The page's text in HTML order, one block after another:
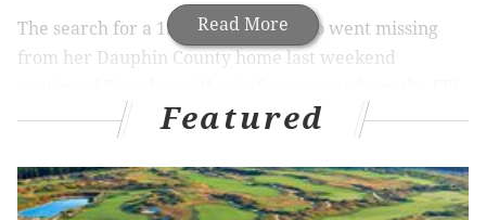
Read More
The search for a 13-year-old girl who went missing
from her Dauphin County home last weekend
Destiny Snyder, an 8th grade student at Central
Paxton Township on Saturday morning. She left some
time between 2:30 a.m. and 8 a.m.
Featured